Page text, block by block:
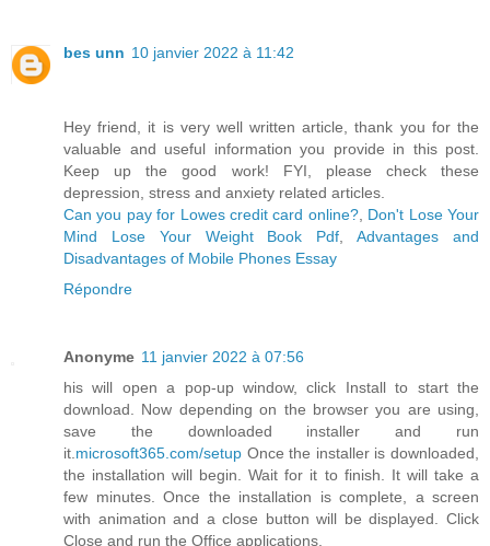
bes unn 10 janvier 2022 à 11:42
Hey friend, it is very well written article, thank you for the
valuable and useful information you provide in this post.
Keep up the good work! FYI, please check these
depression, stress and anxiety related articles.
Can you pay for Lowes credit card online?, Don't Lose Your
Mind Lose Your Weight Book Pdf,Advantages and
Disadvantages of Mobile Phones Essay
Répondre
Anonyme 11 janvier 2022 à 07:56
his will open a pop-up window, click Install to start the
download. Now depending on the browser you are using,
save the downloaded installer and run
it.microsoft365.com/setup Once the installer is downloaded,
the installation will begin. Wait for it to finish. It will take a
few minutes. Once the installation is complete, a screen
with animation and a close button will be displayed. Click
Close and run the Office applications.